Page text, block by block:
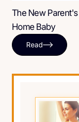
The New
Home Baby
Read